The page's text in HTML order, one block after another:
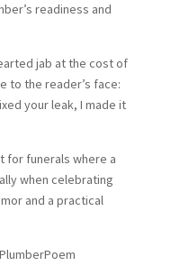
readiness and
jab at the cost of
to the reader’s face:
your leak, I made it
for funerals where a
when celebrating
and a practical